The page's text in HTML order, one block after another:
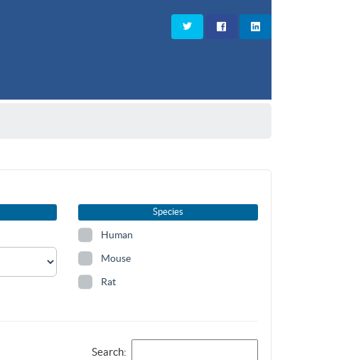
Species
Human
Mouse
Rat
Search: